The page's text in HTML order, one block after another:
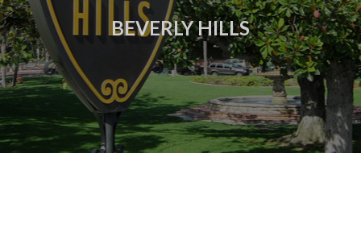
BEVERLY HILLS